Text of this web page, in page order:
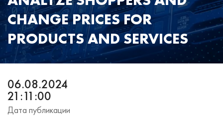
CHANGE PRICES FOR
PRODUCTS AND SERVICES
06.08.2024
21:11:00
Дата публикации